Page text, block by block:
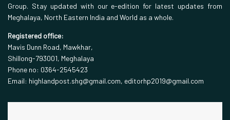
Group. Stay updated with our e-edition for latest updates from
Meghalaya, North Eastern India and World as a whole.
Registered office:
Mavis Dunn Road, Mawkhar,
Shillong-793001, Meghalaya
Phone no: 0364-2545423
Email: highlandpost.shg@gmail.com, editorhp2019@gmail.com